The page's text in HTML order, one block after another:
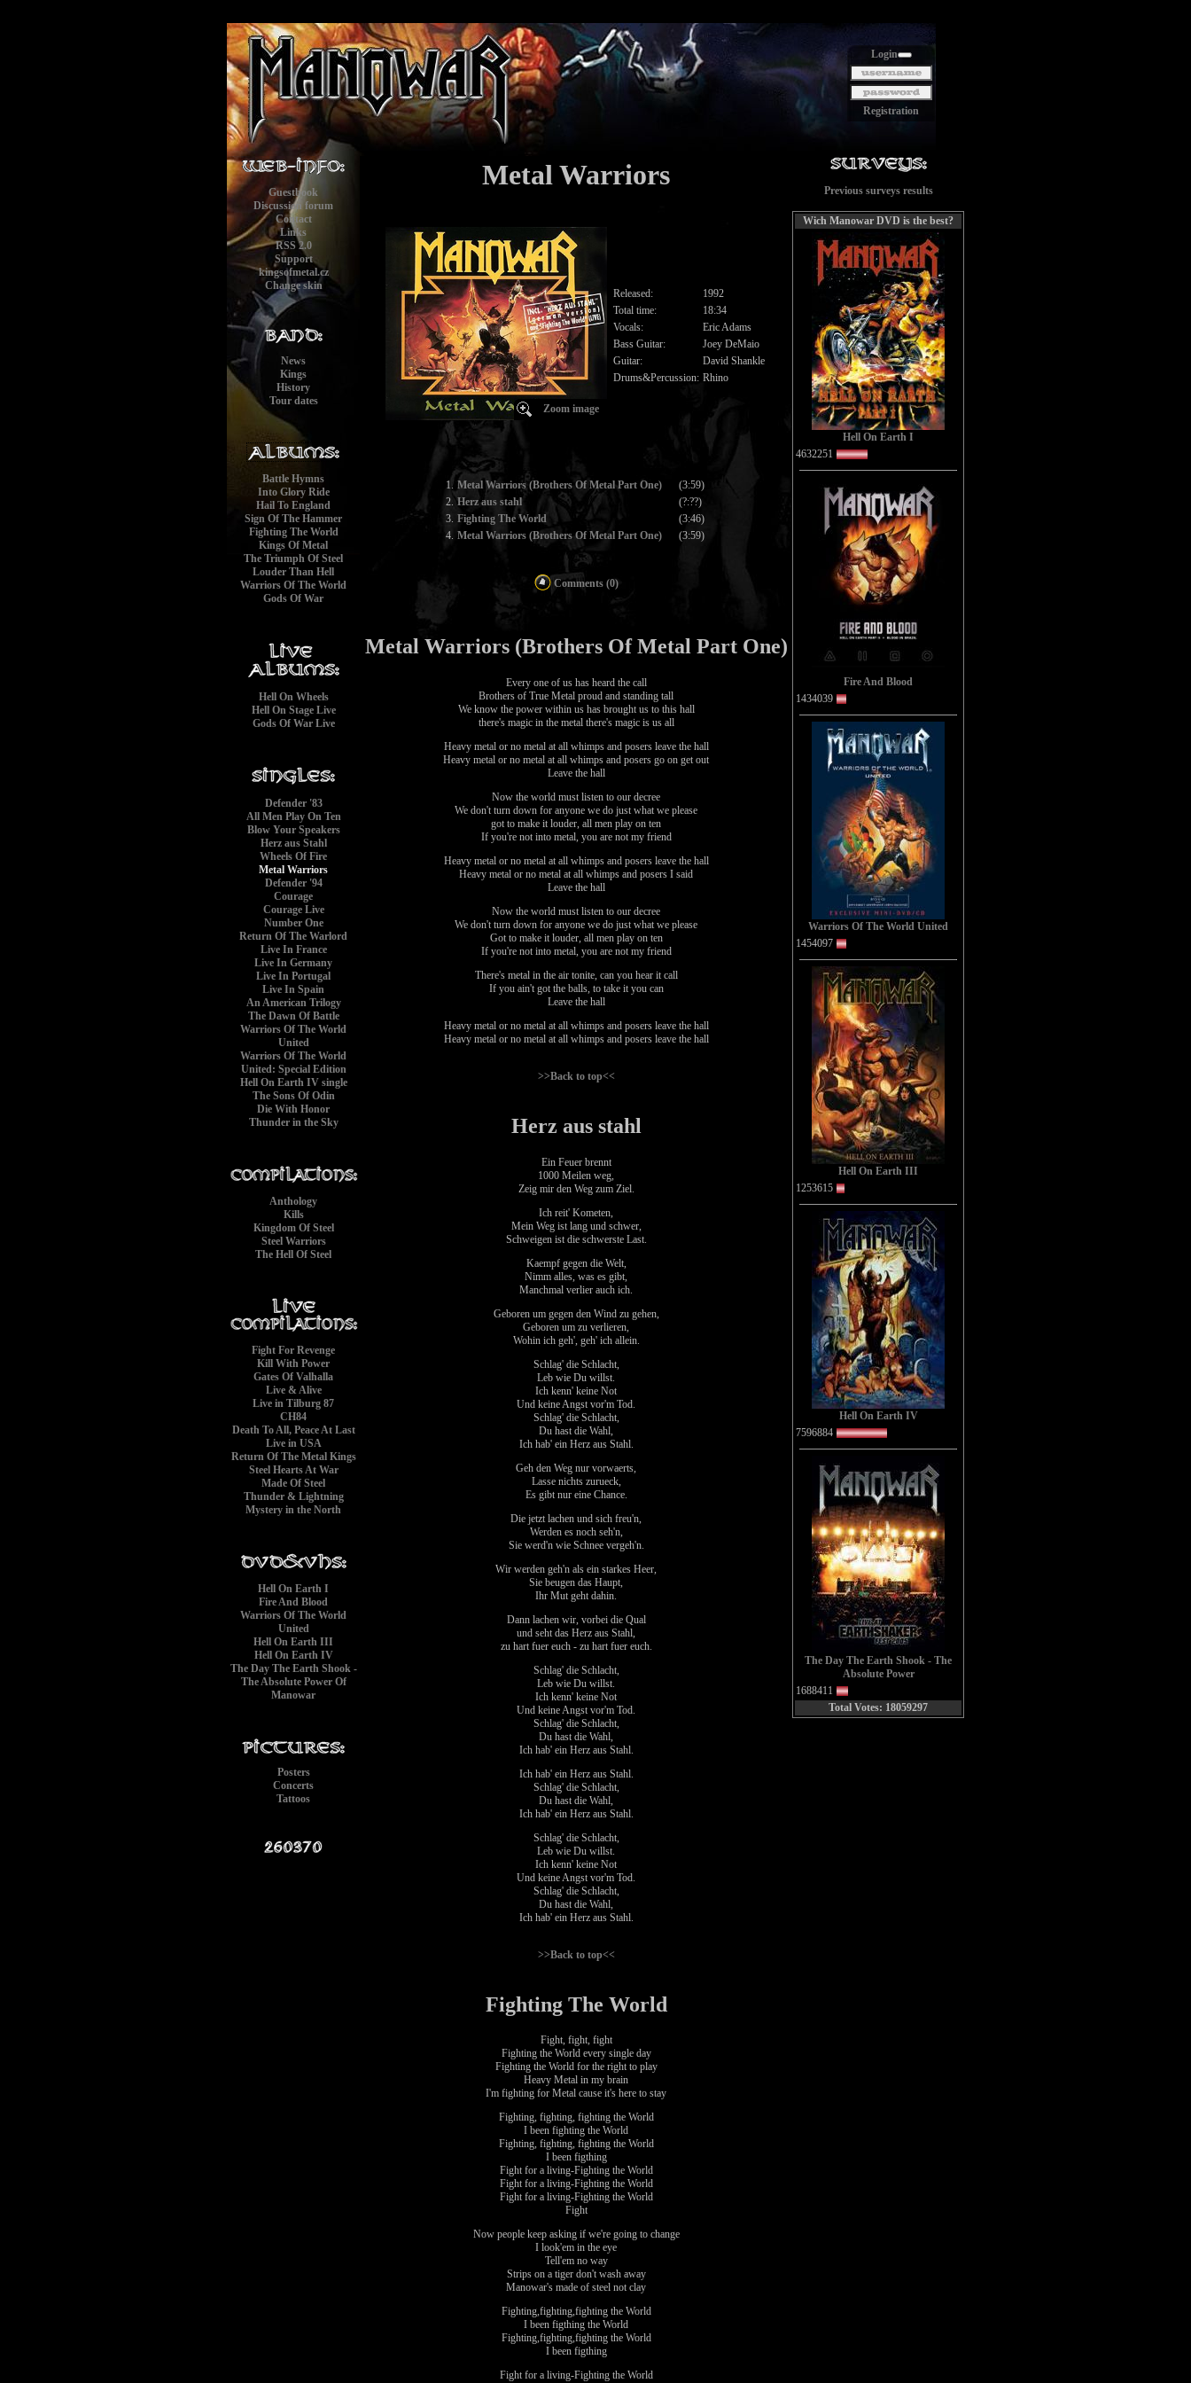
Login
Registration
Guestbook
Discussion forum
Contact
Links
RSS 2.0
Support
kingsofmetal.cz
Change skin
News
Kings
History
Tour dates
Battle Hymns
Into Glory Ride
Hail To England
Sign Of The Hammer
Fighting The World
Kings Of Metal
The Triumph Of Steel
Louder Than Hell
Warriors Of The World
Gods Of War
Hell On Wheels
Hell On Stage Live
Gods Of War Live
Defender '83
All Men Play On Ten
Blow Your Speakers
Herz aus Stahl
Wheels Of Fire
Metal Warriors
Defender '94
Courage
Courage Live
Number One
Return Of The Warlord
Live In France
Live In Germany
Live In Portugal
Live In Spain
An American Trilogy
The Dawn Of Battle
Warriors Of The World
United
Warriors Of The World
United: Special Edition
Hell On Earth IV single
The Sons Of Odin
Die With Honor
Thunder in the Sky
Anthology
Kills
Kingdom Of Steel
Steel Warriors
The Hell Of Steel
Fight For Revenge
Kill With Power
Gates Of Valhalla
Live & Alive
Live in Tilburg 87
CH84
Death To All, Peace At Last
Live in USA
Return Of The Metal Kings
Steel Hearts At War
Made Of Steel
Thunder & Lightning
Mystery in the North
Hell On Earth I
Fire And Blood
Warriors Of The World
United
Hell On Earth III
Hell On Earth IV
The Day The Earth Shook -
The Absolute Power Of
Manowar
Posters
Concerts
Tattoos
Metal Warriors
Zoom image
Released:
1992
Total time:
18:34
Vocals:
Eric Adams
Bass Guitar:
Joey DeMaio
Guitar:
David Shankle
Drums&Percussion: Rhino
1. Metal Warriors (Brothers Of Metal Part One)
(3:59)
2. Herz aus stahl
(?:??)
3. Fighting The World
(3:46)
4. Metal Warriors (Brothers Of Metal Part One) (3:59)
Comments (0)
Metal Warriors (Brothers Of Metal Part One)
Every one of us has heard the call
Brothers of True Metal proud and standing tall
We know the power within us has brought us to this hall
there's magic in the metal there's magic is us all
Heavy metal or no metal at all whimps and posers leave the hall
Heavy metal or no metal at all whimps and posers go on get out
Leave the hall
Now the world must listen to our decree
We don't turn down for anyone we do just what we please
got to make it louder, all men play on ten
If you're not into metal, you are not my friend
Heavy metal or no metal at all whimps and posers leave the hall
Heavy metal or no metal at all whimps and posers I said
Leave the hall
Now the world must listen to our decree
We don't turn down for anyone we do just what we please
Got to make it louder, all men play on ten
If you're not into metal, you are not my friend
There's metal in the air tonite, can you hear it call
If you ain't got the balls, to take it you can
Leave the hall
Heavy metal or no metal at all whimps and posers leave the hall
Heavy metal or no metal at all whimps and posers leave the hall
>>Back to top<<
Herz aus stahl
Ein Feuer brennt
1000 Meilen weg,
Zeig mir den Weg zum Ziel.
Ich reit' Kometen,
Mein Weg ist lang und schwer,
Schweigen ist die schwerste Last.
Kaempf gegen die Welt,
Nimm alles, was es gibt,
Manchmal verlier auch ich.
Geboren um gegen den Wind zu gehen,
Geboren um zu verlieren,
Wohin ich geh', geh' ich allein.
Schlag' die Schlacht,
Leb wie Du willst.
Ich kenn' keine Not
Und keine Angst vor'm Tod.
Schlag' die Schlacht,
Du hast die Wahl,
Ich hab' ein Herz aus Stahl.
Geh den Weg nur vorwaerts,
Lasse nichts zurueck,
Es gibt nur eine Chance.
Die jetzt lachen und sich freu'n,
Werden es noch seh'n,
Sie werd'n wie Schnee vergeh'n.
Wir werden geh'n als ein starkes Heer,
Sie beugen das Haupt,
Ihr Mut geht dahin.
Dann lachen wir, vorbei die Qual
und seht das Herz aus Stahl,
zu hart fuer euch - zu hart fuer euch.
Schlag' die Schlacht,
Leb wie Du willst.
Ich kenn' keine Not
Und keine Angst vor'm Tod.
Schlag' die Schlacht,
Du hast die Wahl,
Ich hab' ein Herz aus Stahl.
Ich hab' ein Herz aus Stahl.
Schlag' die Schlacht,
Du hast die Wahl,
Ich hab' ein Herz aus Stahl.
Schlag' die Schlacht,
Leb wie Du willst.
Ich kenn' keine Not
Und keine Angst vor'm Tod.
Schlag' die Schlacht,
Du hast die Wahl,
Ich hab' ein Herz aus Stahl.
>>Back to top<<
Fighting The World
Fight, fight, fight
Fighting the World every single day
Fighting the World for the right to play
Heavy Metal in my brain
I'm fighting for Metal cause it's here to stay
Fighting, fighting, fighting the World
I been fighting the World
Fighting, fighting, fighting the World
I been figthing
Fight for a living-Fighting the World
Fight for a living-Fighting the World
Fight for a living-Fighting the World
Fight
Now people keep asking if we're going to change
I look'em in the eye
Tell'em no way
Strips on a tiger don't wash away
Manowar's made of steel not clay
Fighting,fighting,fighting the World
I been figthing the World
Fighting,fighting,fighting the World
I been figthing
Fight for a living-Fighting the World
Previous surveys results
Wich Manowar DVD is the best?
Hell On Earth I
4632251
Fire And Blood
1434039
Warriors Of The World United
1454097
Hell On Earth III
1253615
Hell On Earth IV
7596884
The Day The Earth Shook - The
Absolute Power
1688411
Total Votes: 18059297